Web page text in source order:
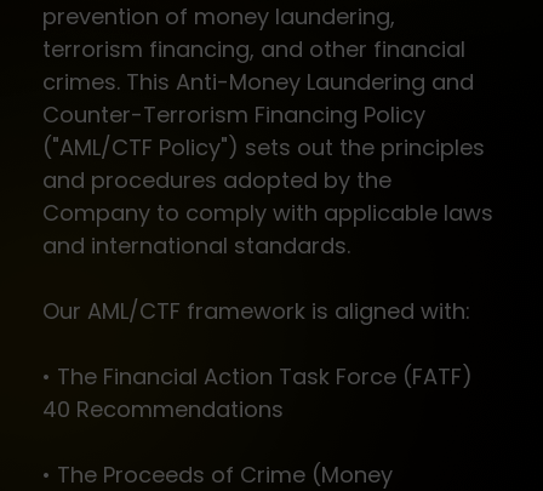
prevention of money laundering,
terrorism financing, and other financial
crimes. This Anti-Money Laundering and
Counter-Terrorism Financing Policy
("AML/CTF Policy") sets out the principles
and procedures adopted by the
Company to comply with applicable laws
and international standards.
Our AML/CTF framework is aligned with:
• The Financial Action Task Force (FATF)
40 Recommendations
• The Proceeds of Crime (Money